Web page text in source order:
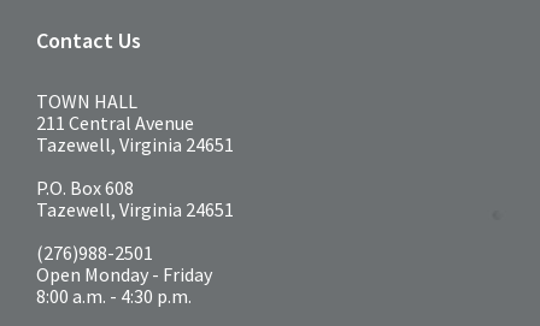
Contact Us
TOWN HALL
211 Central Avenue
Tazewell, Virginia 24651
P.O. Box 608
Tazewell, Virginia 24651
(276)988-2501
Open Monday - Friday
8:00 a.m. - 4:30 p.m.